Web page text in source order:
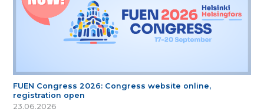
FUEN Congress 2026: Congress website online,
registration open
23.06.2026